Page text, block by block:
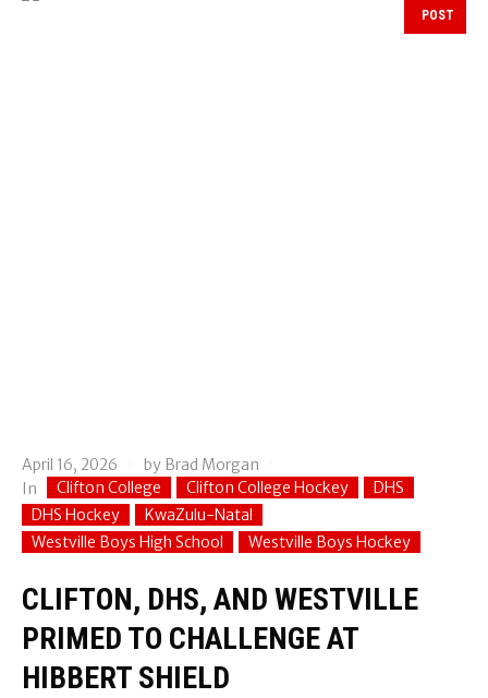
POST
April 16, 2026 by Brad Morgan
In
Clifton College Clifton College Hockey
DHS
DHS Hockey
KwaZulu-Natal
Westville Boys High School
Westville Boys Hockey
CLIFTON, DHS, AND WESTVILLE
PRIMED TO CHALLENGE AT
HIBBERT SHIELD